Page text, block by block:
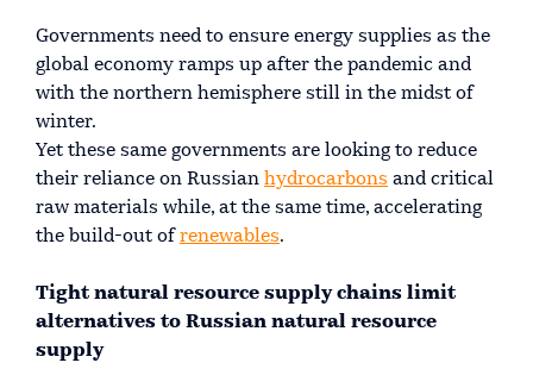
Governments need to ensure energy supplies as the
global economy ramps up after the pandemic and
with the northern hemisphere still in the midst of
winter.
Yet these same governments are looking to reduce
their reliance on Russian hydrocarbons and critical
raw materials while, at the same time, accelerating
the build-out of renewables.
Tight natural resource supply chains limit
alternatives to Russian natural resource
supply